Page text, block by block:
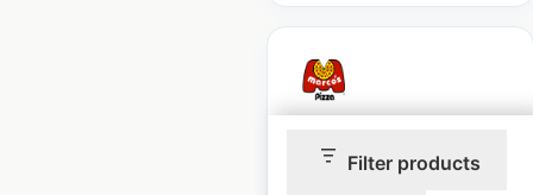
Filter products
Marco’s Pizza